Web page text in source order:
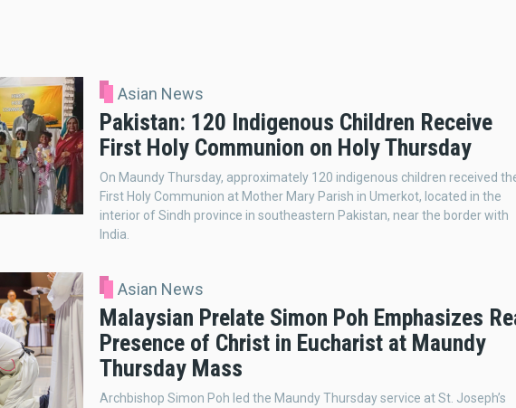
Asian News
Pakistan: 120 Indigenous Children Receive
First Holy Communion on Holy Thursday
On Maundy Thursday, approximately 120 indigenous children received
First Holy Communion at Mother Mary Parish in Umerkot, located in the
interior of Sindh province in southeastern Pakistan, near the border with
India.
Asian News
Malaysian Prelate Simon Poh Emphasizes
Presence of Christ in Eucharist at Maundy
Thursday Mass
Archbishop Simon Poh led the Maundy Thursday service at St. Joseph’s